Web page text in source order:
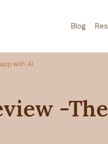
Blog
with AI
-